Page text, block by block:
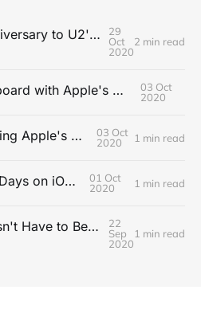
Happy 20th Anniversary to U2's All That You Can't Leave Behind
29
Oct
2020
2 min read
Making a Skateboard with Apple's Mac Pro Wheels
03 Oct
2020
Dr. Drang on Using Apple's Notes App
03 Oct
2020
1 min read
Six Figures in 6 Days on iOS Icons
01 Oct
2020
1 min read
PC Gaming Doesn't Have to Be Expensive, But It Is Better Than macOS By a Mile
22
Sep
2020
1 min read